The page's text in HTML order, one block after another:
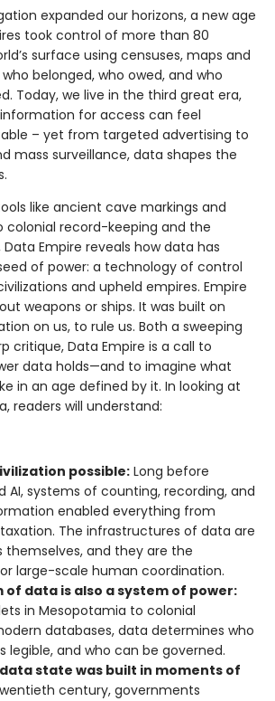
expanded our horizons, a new age
took control of more than 80
surface using censuses, maps and
belonged, who owed, and who
Today, we live in the third great era,
for access can feel
– yet from targeted advertising to
mass surveillance, data shapes the
like ancient cave markings and
colonial record-keeping and the
Empire reveals how data has
of power: a technology of control
and upheld empires. Empire
weapons or ships. It was built on
on us, to rule us. Both a sweeping
critique, Data Empire is a call to
data holds—and to imagine what
in an age defined by it. In looking at
readers will understand:
possible: Long before
AI, systems of counting, recording, and
enabled everything from
The infrastructures of data are
themselves, and they are the
large-scale human coordination.
of data is also a system of power:
in Mesopotamia to colonial
databases, data determines who
legible, and who can be governed.
state was built in moments of
century, governments